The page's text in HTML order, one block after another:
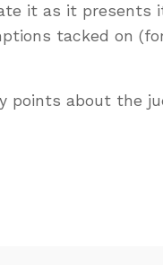
it as it presents
tacked on
points about the